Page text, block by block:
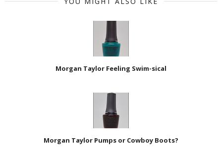
Morgan Taylor Feeling Swim-sical
Morgan Taylor Pumps or Cowboy Boots?